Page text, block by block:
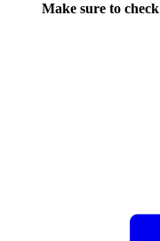
Make sure to check